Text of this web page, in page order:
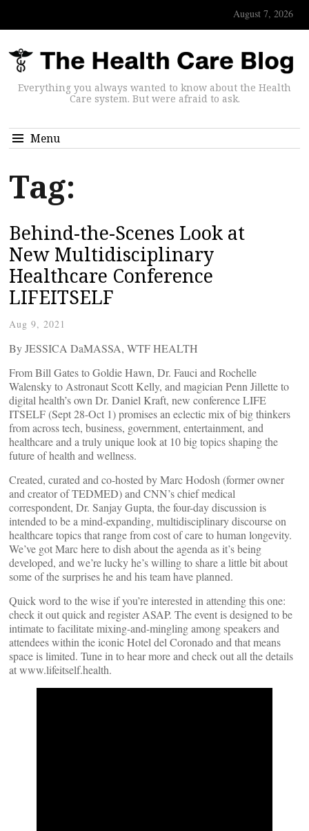
August 7, 2026
Everything you always wanted to know about the Health
Care system. But were afraid to ask.
Menu
Tag:
Behind-the-Scenes Look at
New Multidisciplinary
Healthcare Conference
LIFEITSELF
Aug 9, 2021
By JESSICA DaMASSA, WTF HEALTH
From Bill Gates to Goldie Hawn, Dr. Fauci and Rochelle
Walensky to Astronaut Scott Kelly, and magician Penn Jillette to
digital health’s own Dr. Daniel Kraft, new conference LIFE
ITSELF (Sept 28-Oct 1) promises an eclectic mix of big thinkers
from across tech, business, government, entertainment, and
healthcare and a truly unique look at 10 big topics shaping the
future of health and wellness.
Created, curated and co-hosted by Marc Hodosh (former owner
and creator of TEDMED) and CNN’s chief medical
correspondent, Dr. Sanjay Gupta, the four-day discussion is
intended to be a mind-expanding, multidisciplinary discourse on
healthcare topics that range from cost of care to human longevity.
We’ve got Marc here to dish about the agenda as it’s being
developed, and we’re lucky he’s willing to share a little bit about
some of the surprises he and his team have planned.
Quick word to the wise if you’re interested in attending this one:
check it out quick and register ASAP. The event is designed to be
intimate to facilitate mixing-and-mingling among speakers and
attendees within the iconic Hotel del Coronado and that means
space is limited. Tune in to hear more and check out all the details
at www.lifeitself.health.